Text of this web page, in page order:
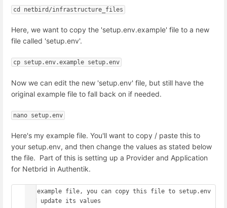
cd netbird/infrastructure_files
Here, we want to copy the 'setup.env.example' file to a new
file called 'setup.env'.
cp setup.env.example setup.env
Now we can edit the new 'setup.env' file, but still have the
original example file to fall back on if needed.
nano setup.env
Here's my example file. You'll want to copy / paste this to
your setup.env, and then change the values as stated below
the file. Part of this is setting up a Provider and Application
for Netbrid in Authentik.
## example file, you can copy this file to setup.env
and update its values